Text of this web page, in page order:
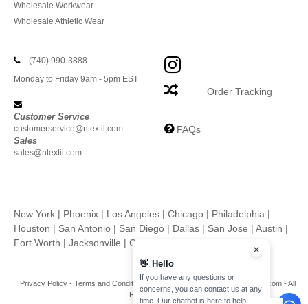
Wholesale Workwear
Wholesale Athletic Wear
(740) 990-3888
Monday to Friday 9am - 5pm EST
Customer Service
customerservice@ntextil.com
Sales
sales@ntextil.com
Order Tracking
FAQs
New York | Phoenix | Los Angeles | Chicago | Philadelphia |
Houston | San Antonio | San Diego | Dallas | San Jose | Austin |
Fort Worth | Jacksonville | Columbus
Privacy Policy- Terms and Conditions-
Copyright 2026 ntextil.com - All
Rights Reserved
👋 Hello
If you have any questions or
concerns, you can contact us at any
time. Our chatbot is here to help.